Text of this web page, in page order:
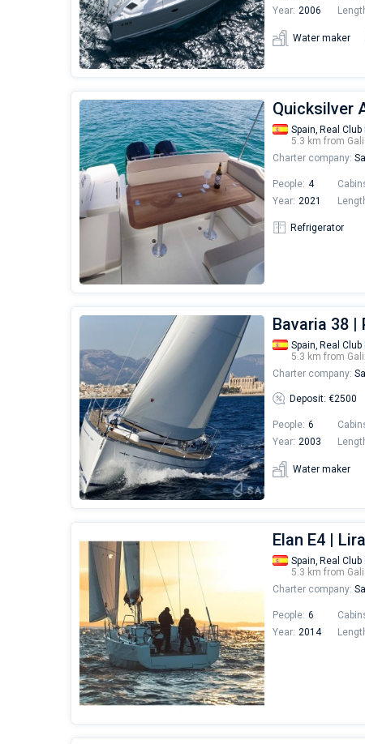
Year: 2006
Water maker
Quicksilver
Spain, Real
5.3 km from
Charter company:
People: 4
Year: 2021
Refrigerator
Bavaria 38 |
Spain, Real
5.3 km from
Charter company:
Deposit: €2500
People: 6
Year: 2003
Water maker
Elan E4 |
Spain, Real
5.3 km from
Charter company:
People: 6
Year: 2014